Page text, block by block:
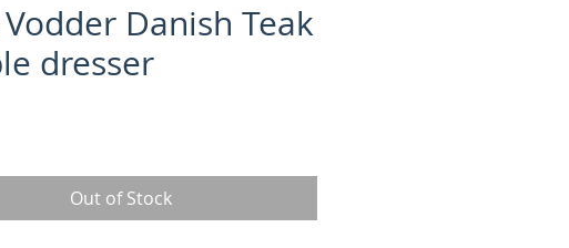
Danish Teak
dresser
Out of Stock